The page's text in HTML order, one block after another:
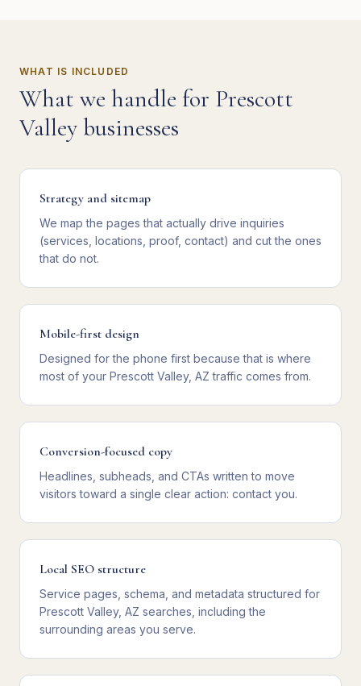
WHAT IS INCLUDED
What we handle for Prescott
Valleybusinesses
Strategy and sitemap
We map the pages that actually drive inquiries
(services, locations, proof, contact) and cut the ones
that do not.
Mobile-first design
Designed for the phone first because that is where
most of your Prescott Valley, AZ traffic comes from.
Conversion-focused copy
Headlines, subheads, and CTAs written to move
visitors toward a single clear action: contact you.
Local SEO structure
Service pages, schema, and metadata structured for
Prescott Valley, AZ searches, including the
surrounding areas you serve.